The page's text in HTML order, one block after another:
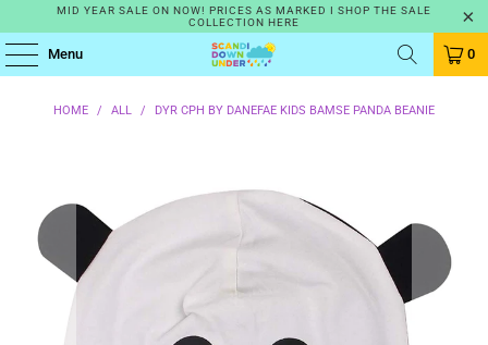
MID YEAR SALE ON NOW! PRICES AS MARKED I SHOP THE SALE
COLLECTION HERE
Menu 0
HOME / ALL / DYR CPH BY DANEFAE KIDS BAMSE PANDA BEANIE